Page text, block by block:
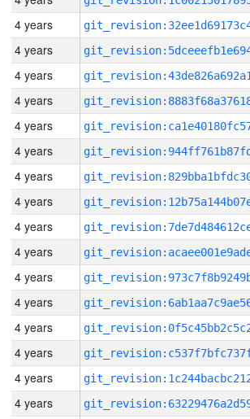
4 years
4 years
4 years
4 years
4 years
4 years
4 years
4 years
4 years
4 years
4 years
4 years
4 years
4 years
4 years
4 years